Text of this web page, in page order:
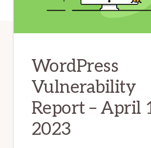
WordPress
Vulnerability
Report – April
2023